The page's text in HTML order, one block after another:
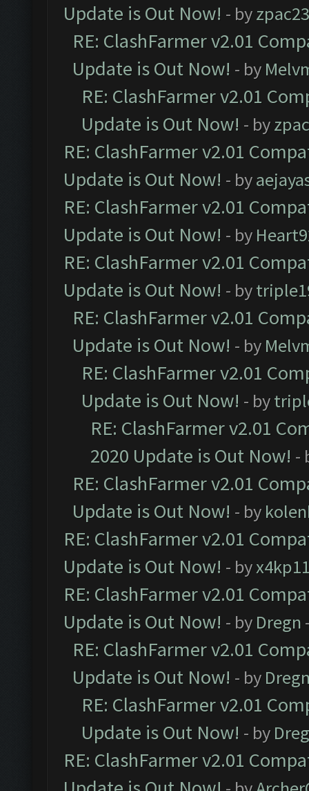
Update is Out Now! - by
RE: ClashFarmer v2.01
Update is Out Now! - by
RE: ClashFarmer v2.01
Update is Out Now! - by
RE: ClashFarmer v2.01
Update is Out Now! - by
RE: ClashFarmer v2.01
Update is Out Now! - by
RE: ClashFarmer v2.01
Update is Out Now! - by
RE: ClashFarmer v2.01
Update is Out Now! - by
RE: ClashFarmer v2.01
Update is Out Now! - by
RE: ClashFarmer v2.01
2020 Update is Out Now! -
RE: ClashFarmer v2.01
Update is Out Now! - by
RE: ClashFarmer v2.01
Update is Out Now! - by
RE: ClashFarmer v2.01
Update is Out Now! - by Dregn
RE: ClashFarmer v2.01
Update is Out Now! - by
RE: ClashFarmer v2.01
Update is Out Now! - by
RE: ClashFarmer v2.01